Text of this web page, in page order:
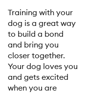
Training with your
dog is a great way
to build a bond
and bring you
closer together.
Your dog loves you
and gets excited
when you are